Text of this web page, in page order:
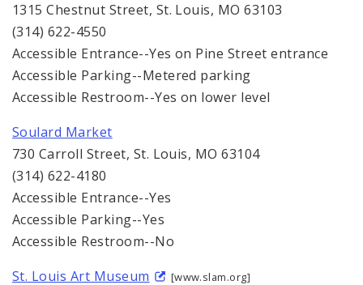
1315 Chestnut Street, St. Louis, MO 63103
(314) 622-4550
Accessible Entrance--Yes on Pine Street entrance
Accessible Parking--Metered parking
Accessible Restroom--Yes on lower level
Soulard Market
730 Carroll Street, St. Louis, MO 63104
(314) 622-4180
Accessible Entrance--Yes
Accessible Parking--Yes
Accessible Restroom--No
St. Louis Art Museum
[www.slam.org]